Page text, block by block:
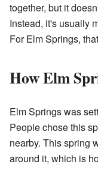
together, but it
Instead, it's usually
For Elm Springs,
How Elm
Elm Springs was
People chose this
nearby. This spring
around it, which is